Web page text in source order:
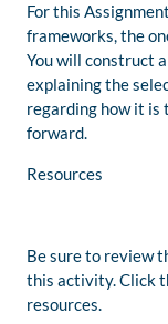
For this
frameworks, the
You will construct
explaining the
regarding how it
forward.
Resources
Be sure to review
this activity. Click
resources.